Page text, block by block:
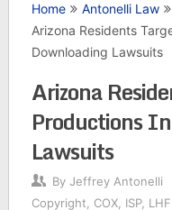
Home
Antonelli Law
Arizona Residents
Downloading Lawsuits
Arizona
Productions
Lawsuits
By Jeffrey Antonelli
Copyright
COX, ISP,